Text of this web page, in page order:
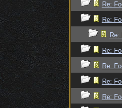
Re:
Re:
Re:
Re:
Re:
Re:
Re: